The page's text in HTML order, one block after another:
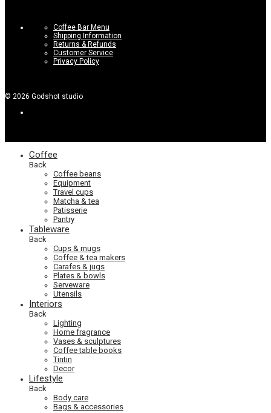
Coffee Bar Menu
Shipping Information
Returns & Refunds
Customer Service
Privacy Policy
© 2026 Godshot studio
Coffee
Back
Coffee beans
Equipment
Travel cups
Matcha & tea
Patisserie
Pantry
Tableware
Back
Cups & mugs
Coffee & tea makers
Carafes & jugs
Plates & bowls
Serveware
Utensils
Interiors
Back
Lighting
Home fragrance
Vases & sculptures
Coffee table books
Tintin
Decor
Lifestyle
Back
Body care
Bags & accessories